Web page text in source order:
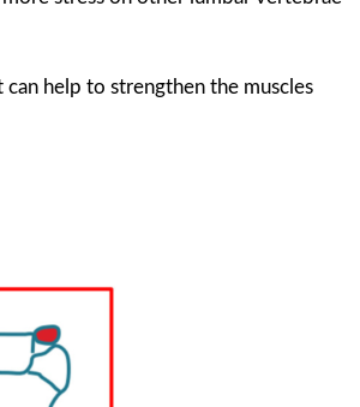
help to strengthen the muscles